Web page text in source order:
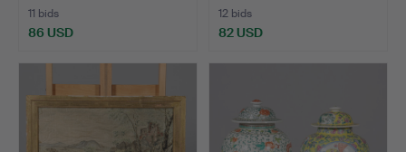
11 bids
86 USD
12 bids
82 USD